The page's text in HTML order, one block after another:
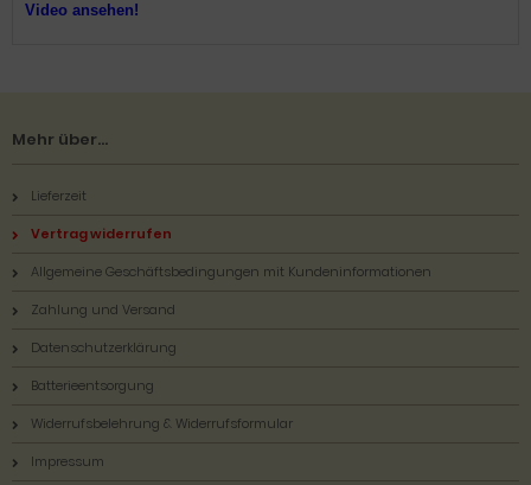
Video ansehen!
Mehr über...
Lieferzeit
Vertrag widerrufen
Allgemeine Geschäftsbedingungen mit Kundeninformationen
Zahlung und Versand
Datenschutzerklärung
Batterieentsorgung
Widerrufsbelehrung & Widerrufsformular
Impressum